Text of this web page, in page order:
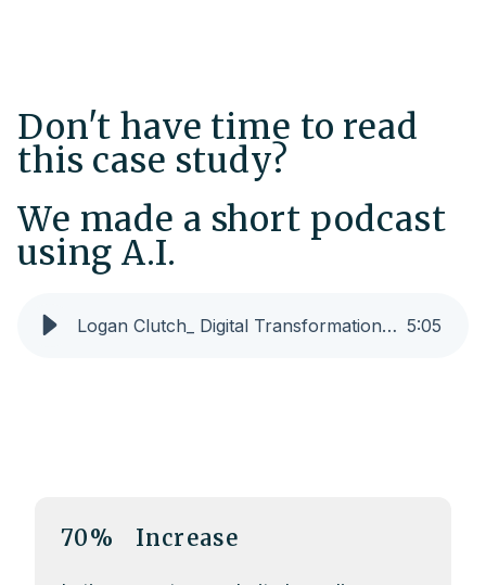
Don't have time to read
this case study?
We made a short podcast
using A.I.
Logan Clutch_ Digital Transformation for Manufacturing Growth (SHORT) 5:05
70% Increase